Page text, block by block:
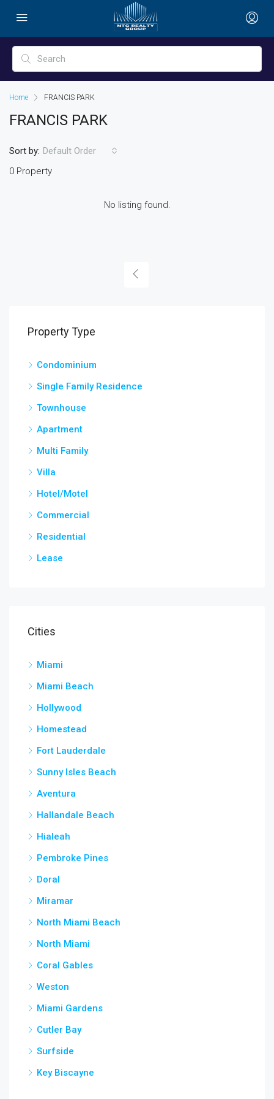
Home FRANCIS PARK
FRANCIS PARK
0 Property
Sort by: Default Order
No listing found.
Property Type
Condominium
Single Family Residence
Townhouse
Apartment
Multi Family
Villa
Hotel/Motel
Commercial
Residential
Lease
Cities
Miami
Miami Beach
Hollywood
Homestead
Fort Lauderdale
Sunny Isles Beach
Aventura
Hallandale Beach
Hialeah
Pembroke Pines
Doral
Miramar
North Miami Beach
North Miami
Coral Gables
Weston
Miami Gardens
Cutler Bay
Surfside
Key Biscayne